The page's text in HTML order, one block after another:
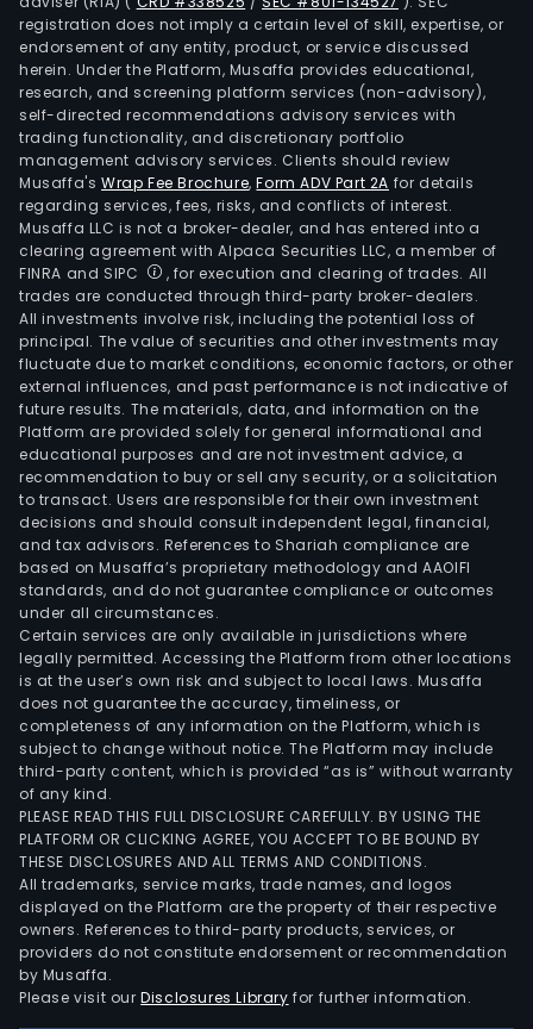
registration does not imply a certain level of skill, expertise, or
endorsement of any entity, product, or service discussed
herein. Under the Platform, Musaffa provides educational,
research, and screening platform services (non-advisory),
self-directed recommendations advisory services with
trading functionality, and discretionary portfolio
management advisory services. Clients should review
Musaffa's Wrap Fee Brochure,Form ADV Part 2A for details
regarding services, fees, risks, and conflicts of interest.
Musaffa LLC is not a broker-dealer, and has entered into a
clearing agreement with Alpaca Securities LLC, a member of
FINRA and SIPC
, for execution and clearing of trades. All
trades are conducted through third-party broker-dealers.
All investments involve risk, including the potential loss of
principal. The value of securities and other investments may
fluctuate due to market conditions, economic factors, or other
external influences, and past performance is not indicative of
future results. The materials, data, and information on the
Platform are provided solely for general informational and
educational purposes and are not investment advice, a
recommendation to buy or sell any security, or a solicitation
to transact. Users are responsible for their own investment
decisions and should consult independent legal, financial,
and tax advisors. References to Shariah compliance are
based on Musaffa’s proprietary methodology and AAOIFI
standards, and do not guarantee compliance or outcomes
under all circumstances.
Certain services are only available in jurisdictions where
legally permitted. Accessing the Platform from other locations
is at the user’s own risk and subject to local laws. Musaffa
does not guarantee the accuracy, timeliness, or
completeness of any information on the Platform, which is
subject to change without notice. The Platform may include
third-party content, which is provided “as is” without warranty
of any kind.
PLEASE READ THIS FULL DISCLOSURE CAREFULLY. BY USING THE
PLATFORM OR CLICKING AGREE, YOU ACCEPT TO BE BOUND BY
THESE DISCLOSURES AND ALL TERMS AND CONDITIONS.
All trademarks, service marks, trade names, and logos
displayed on the Platform are the property of their respective
owners. References to third-party products, services, or
providers do not constitute endorsement or recommendation
by Musaffa.
Please visit ourDisclosures Library for further information.